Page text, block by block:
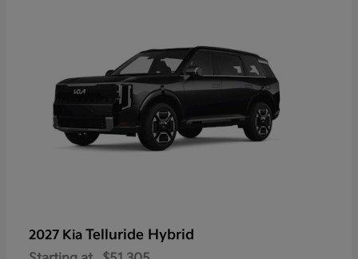
2027 Kia Telluride Hybrid